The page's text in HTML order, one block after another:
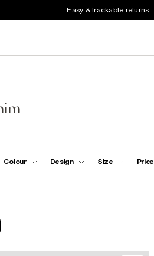
Easy & trackable returns
Colour Design Size Price